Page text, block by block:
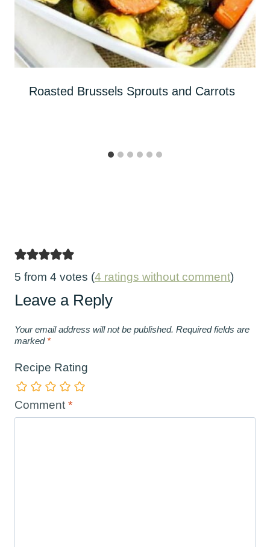
Roasted Brussels Sprouts and Carrots
5 from 4 votes (4 ratings without comment)
Leave a Reply
Your email address will not be published. Required fields are
marked *
Recipe Rating
Comment *